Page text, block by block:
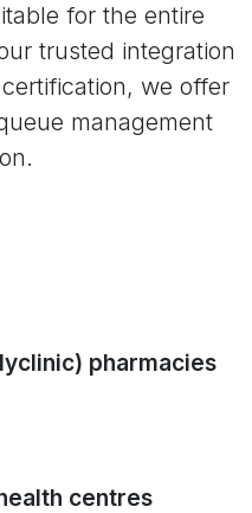
for the entire
trusted integration
we offer
management
pharmacies
centres